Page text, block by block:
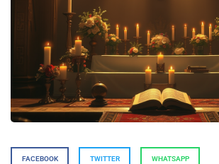
FACEBOOK TWITTER WHATSAPP